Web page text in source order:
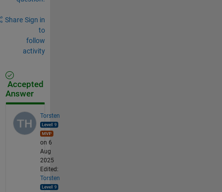
Share Sign in
to
follow
activity
Accepted
Answer
Torsten
on 6
Aug
2025
Edited:
Torsten